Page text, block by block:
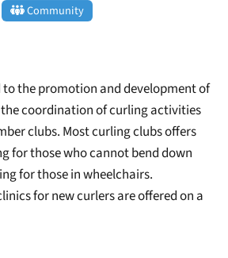
Community
to the promotion and development of
coordination of curling activities
clubs. Most curling clubs offers
for those who cannot bend down
for those in wheelchairs.
for new curlers are offered on a